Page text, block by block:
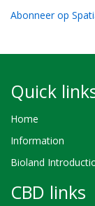
Abonneer op
Quick
Home
Information
Bioland
CBD links